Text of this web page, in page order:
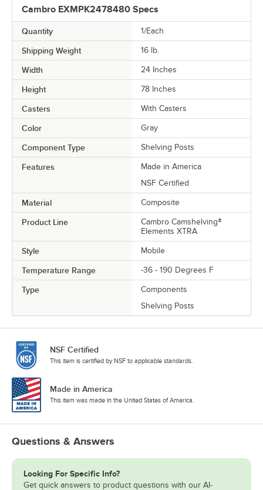
Cambro EXMPK2478480 Specs
Quantity 1/Each
Shipping Weight 16 lb.
Width 24 Inches
Height 78 Inches
Casters With Casters
Color Gray
Component Type Shelving Posts
Features
Made in America
NSF Certified
Material Composite
Product Line
Cambro Camshelving®
Elements XTRA
Style Mobile
Temperature Range -36 - 190 Degrees F
Type
Components
Shelving Posts
NSF Certified
This item is certified by NSF to applicable standards.
Made in America
This item was made in the United States of America.
Questions & Answers
Looking For Specific Info?
Get quick answers to product questions with our AI-